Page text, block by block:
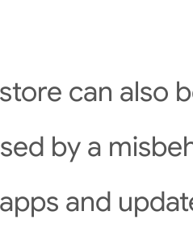
can also
by a
and